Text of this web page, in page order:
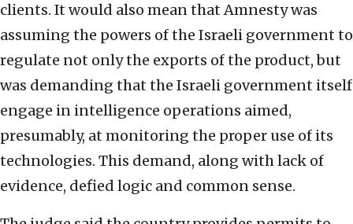
clients. It would also mean that Amnesty was
assuming the powers of the Israeli government to
regulate not only the exports of the product, but
was demanding that the Israeli government itself
engage in intelligence operations aimed,
presumably, at monitoring the proper use of its
technologies. This demand, along with lack of
evidence, defied logic and common sense.